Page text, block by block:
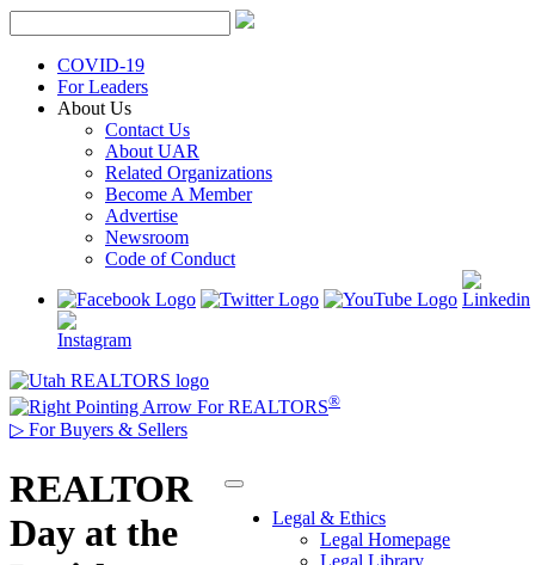
Skip
to
contentCOVID-19
For Leaders
About Us
Contact Us
About UAR
Related Organizations
Become A Member
Advertise
Newsroom
Code of Conduct
For REALTORS®
▷ For Buyers & Sellers
Legal & Ethics
Legal Homepage
Legal Library
REALTOR
Day at the